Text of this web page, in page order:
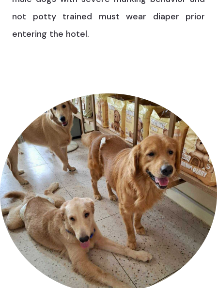
not potty trained must wear diaper prior
entering the hotel.